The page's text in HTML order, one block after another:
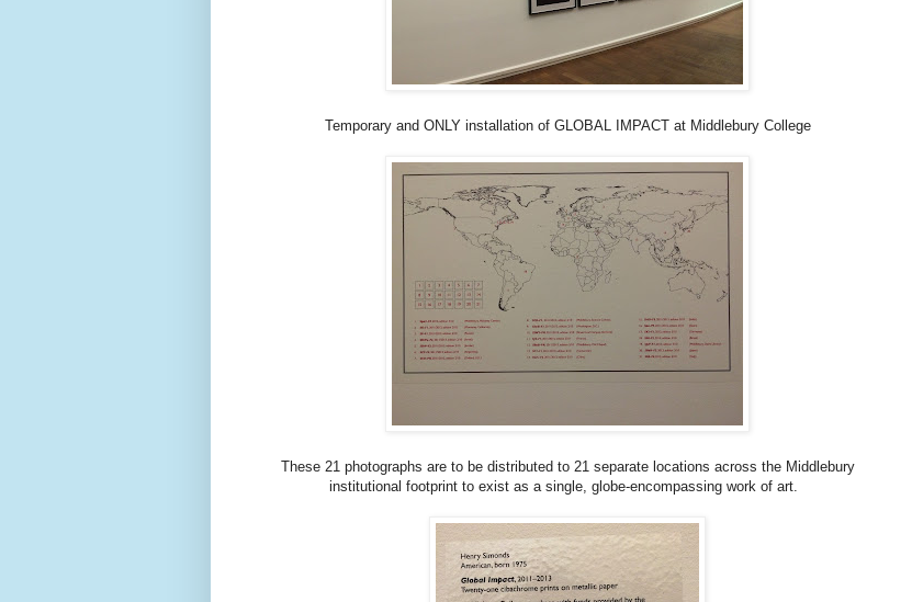
Temporary and ONLY installation of GLOBAL IMPACT at Middlebury College
These 21 photographs are to be distributed to 21 separate locations across the Middlebury
institutional footprint to exist as a single, globe-encompassing work of art.